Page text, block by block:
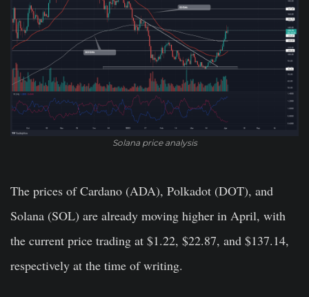
Solana price analysis
The prices of Cardano (ADA), Polkadot (DOT), and
Solana (SOL) are already moving higher in April, with
the current price trading at $1.22, $22.87, and $137.14,
respectively at the time of writing.